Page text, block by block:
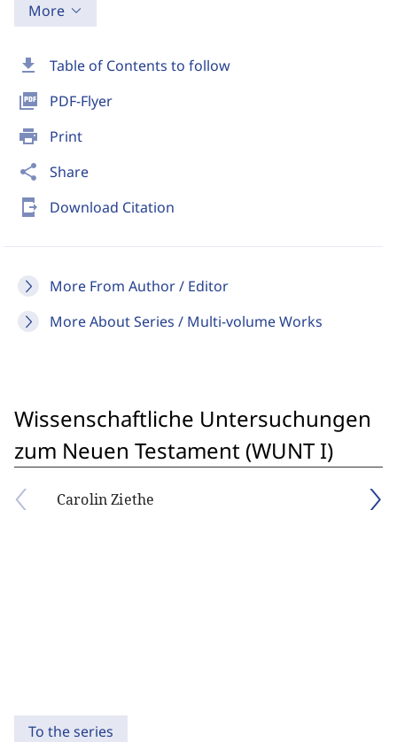
download Table of Contents to follow
picture_as_pdf PDF-Flyer
print Print
share Share
send_to_mobile Download Citation
More From Author / Editor
More About Series / Multi-volume Works
More
Wissenschaftliche Untersuchungen
zum Neuen Testament (WUNT I)
Carolin Ziethe
To the series